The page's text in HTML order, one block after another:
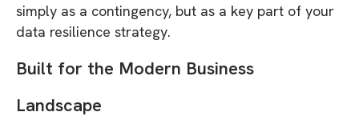
simply as a contingency, but as a key part of your
data resilience strategy.
Built for the Modern Business
Landscape